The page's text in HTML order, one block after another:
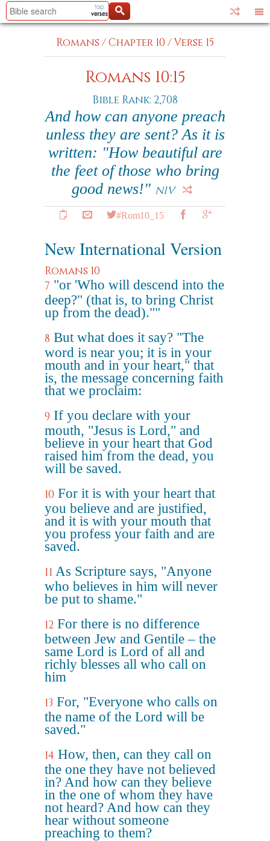
Romans /Chapter 10 /Verse 15
Romans 10:15
Bible Rank: 2,708
And how can anyone preach
unless they are sent? As it is
written: "How beautiful are
the feet of those who bring
good news!" NIV
#Rom10_15
New International Version
Romans 10
7 "or 'Who will descend into the
deep?" (that is, to bring Christ
up from the dead).""
8 But what does it say? "The
word is near you; it is in your
mouth and in your heart," that
is, the message concerning faith
that we proclaim:
9 If you declare with your
mouth, "Jesus is Lord," and
believe in your heart that God
raised him from the dead, you
will be saved.
10 For it is with your heart that
you believe and are justified,
and it is with your mouth that
you profess your faith and are
saved.
11 As Scripture says, "Anyone
who believes in him will never
be put to shame."
12 For there is no difference
between Jew and Gentile – the
same Lord is Lord of all and
richly blesses all who call on
him
13 For, "Everyone who calls on
the name of the Lord will be
saved."
14 How, then, can they call on
the one they have not believed
in? And how can they believe
in the one of whom they have
not heard? And how can they
hear without someone
preaching to them?